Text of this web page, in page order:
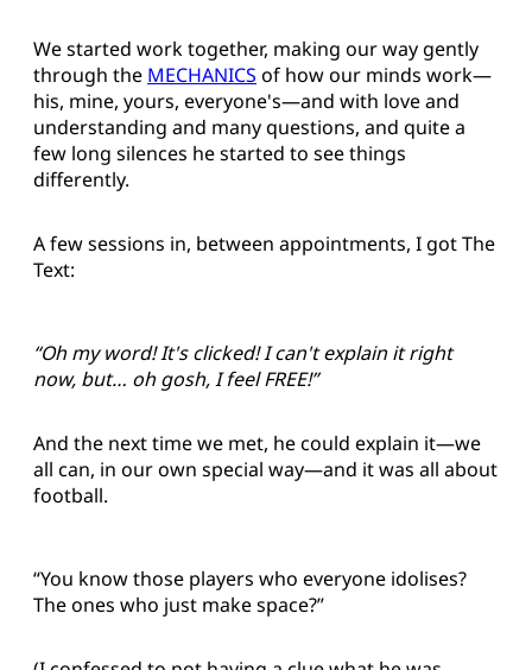
We started work together, making our way gently
through the MECHANICS of how our minds work—
his, mine, yours, everyone's—and with love and
understanding and many questions, and quite a
few long silences he started to see things
differently.
A few sessions in, between appointments, I got The
Text:
“Oh my word! It's clicked! I can't explain it right
now, but… oh gosh, I feel FREE!”
And the next time we met, he could explain it—we
all can, in our own special way—and it was all about
football.
“You know those players who everyone idolises?
The ones who just make space?”